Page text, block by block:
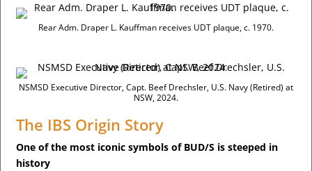
Rear Adm. Draper L. Kauffman receives UDT plaque, c. 1970.
NSMSD Executive Director, Capt. Beef Drechsler, U.S. Navy (Retired) at
NSW, 2024.
The IBS Origin Story
One of the most iconic symbols of BUD/S is steeped in
history